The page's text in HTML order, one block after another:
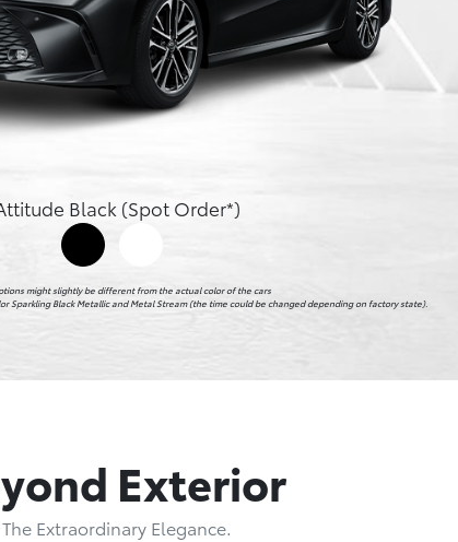
Black (Spot Order*)
might slightly be different from the actual color of the cars
Sparkling Black Metallic and Metal Stream (the time could be changed depending on factory state).
Exterior
The Extraordinary Elegance.